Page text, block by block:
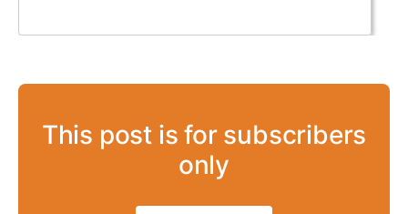
This post is for subscribers
only